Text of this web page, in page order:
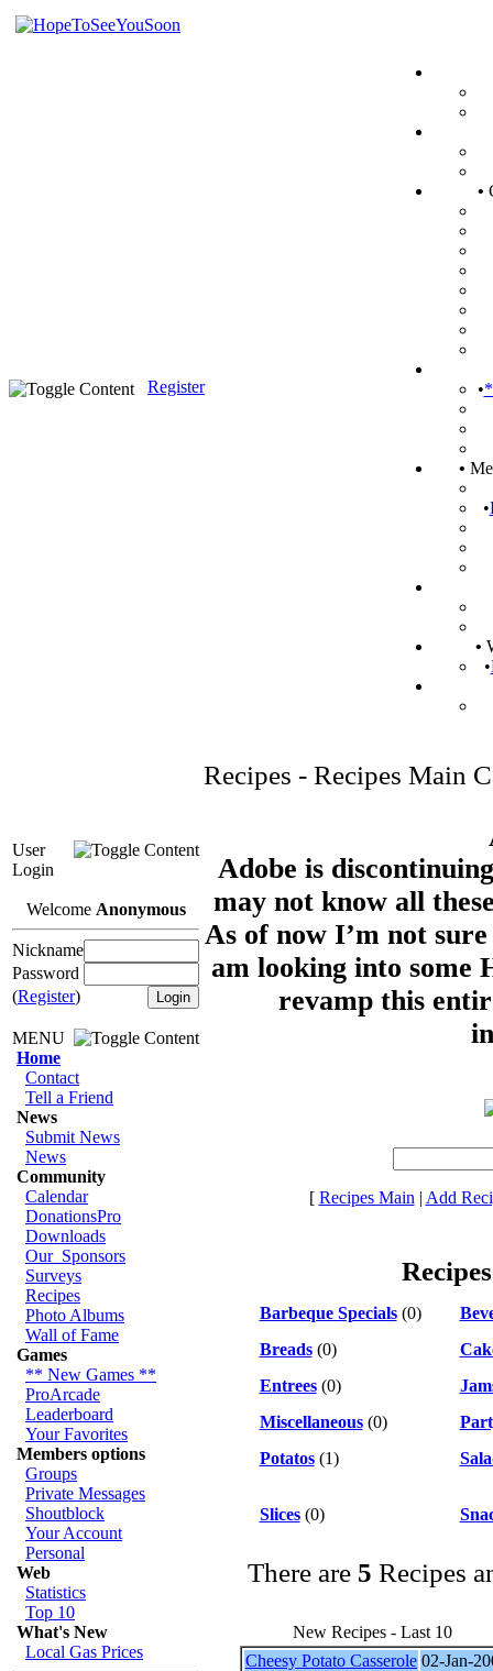
Register
•
•
•
•
•
•
User
Login
Welcome Anonymous
Nickname
Password
(Register)
MENU
Home
Contact
Tell a Friend
News
Submit News
News
Community
Calendar
DonationsPro
Downloads
Our_Sponsors
Surveys
Recipes
Photo Albums
Wall of Fame
Games
** New Games **
ProArcade
Leaderboard
Your Favorites
Members options
Groups
Private Messages
Shoutblock
Your Account
Personal
Web
Statistics
Top 10
What's New
Local Gas Prices
Recipes - Recipes Main
Adobe is
may not know all
As of now I’m not
am looking into some
revamp this
[ Recipes Main | Add
Barbeque Specials(0)
Breads(0)
Entrees(0)
Miscellaneous(0)
Potatos(1)
Slices(0)
There are 5 Recipes
New Recipes - Last 10
Cheesy Potato Casserole 02-Jan-